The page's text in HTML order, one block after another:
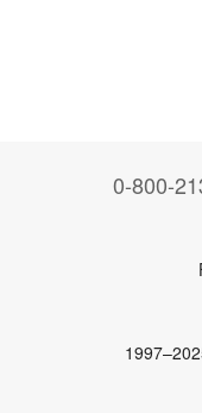
0-800-